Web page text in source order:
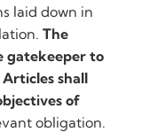
laid down in
The
gatekeeper to
shall
of
obligation.